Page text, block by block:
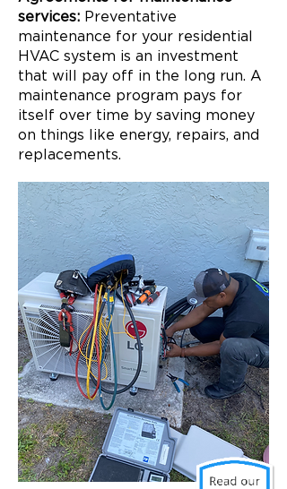
services: Preventative
maintenance for your residential
HVAC system is an investment
that will pay off in the long run. A
maintenance program pays for
itself over time by saving money
on things like energy, repairs, and
replacements.